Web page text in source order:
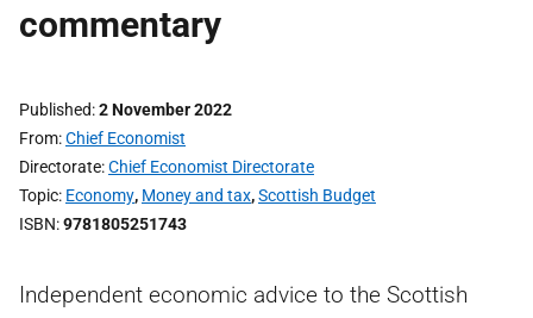
commentary
Published 2 November 2022
From Chief Economist
Directorate Chief Economist Directorate
Topic Economy, Money and tax,Scottish Budget
ISBN 9781805251743
Independent economic advice to the Scottish